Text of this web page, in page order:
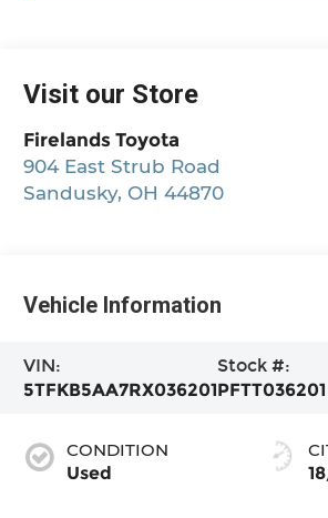
Visit our Store
Firelands Toyota
904 East Strub Road
Sandusky, OH 44870
Vehicle Information
VIN:
5TFKB5AA7RX036201
Stock #:
PFTT036201
CONDITION
Used